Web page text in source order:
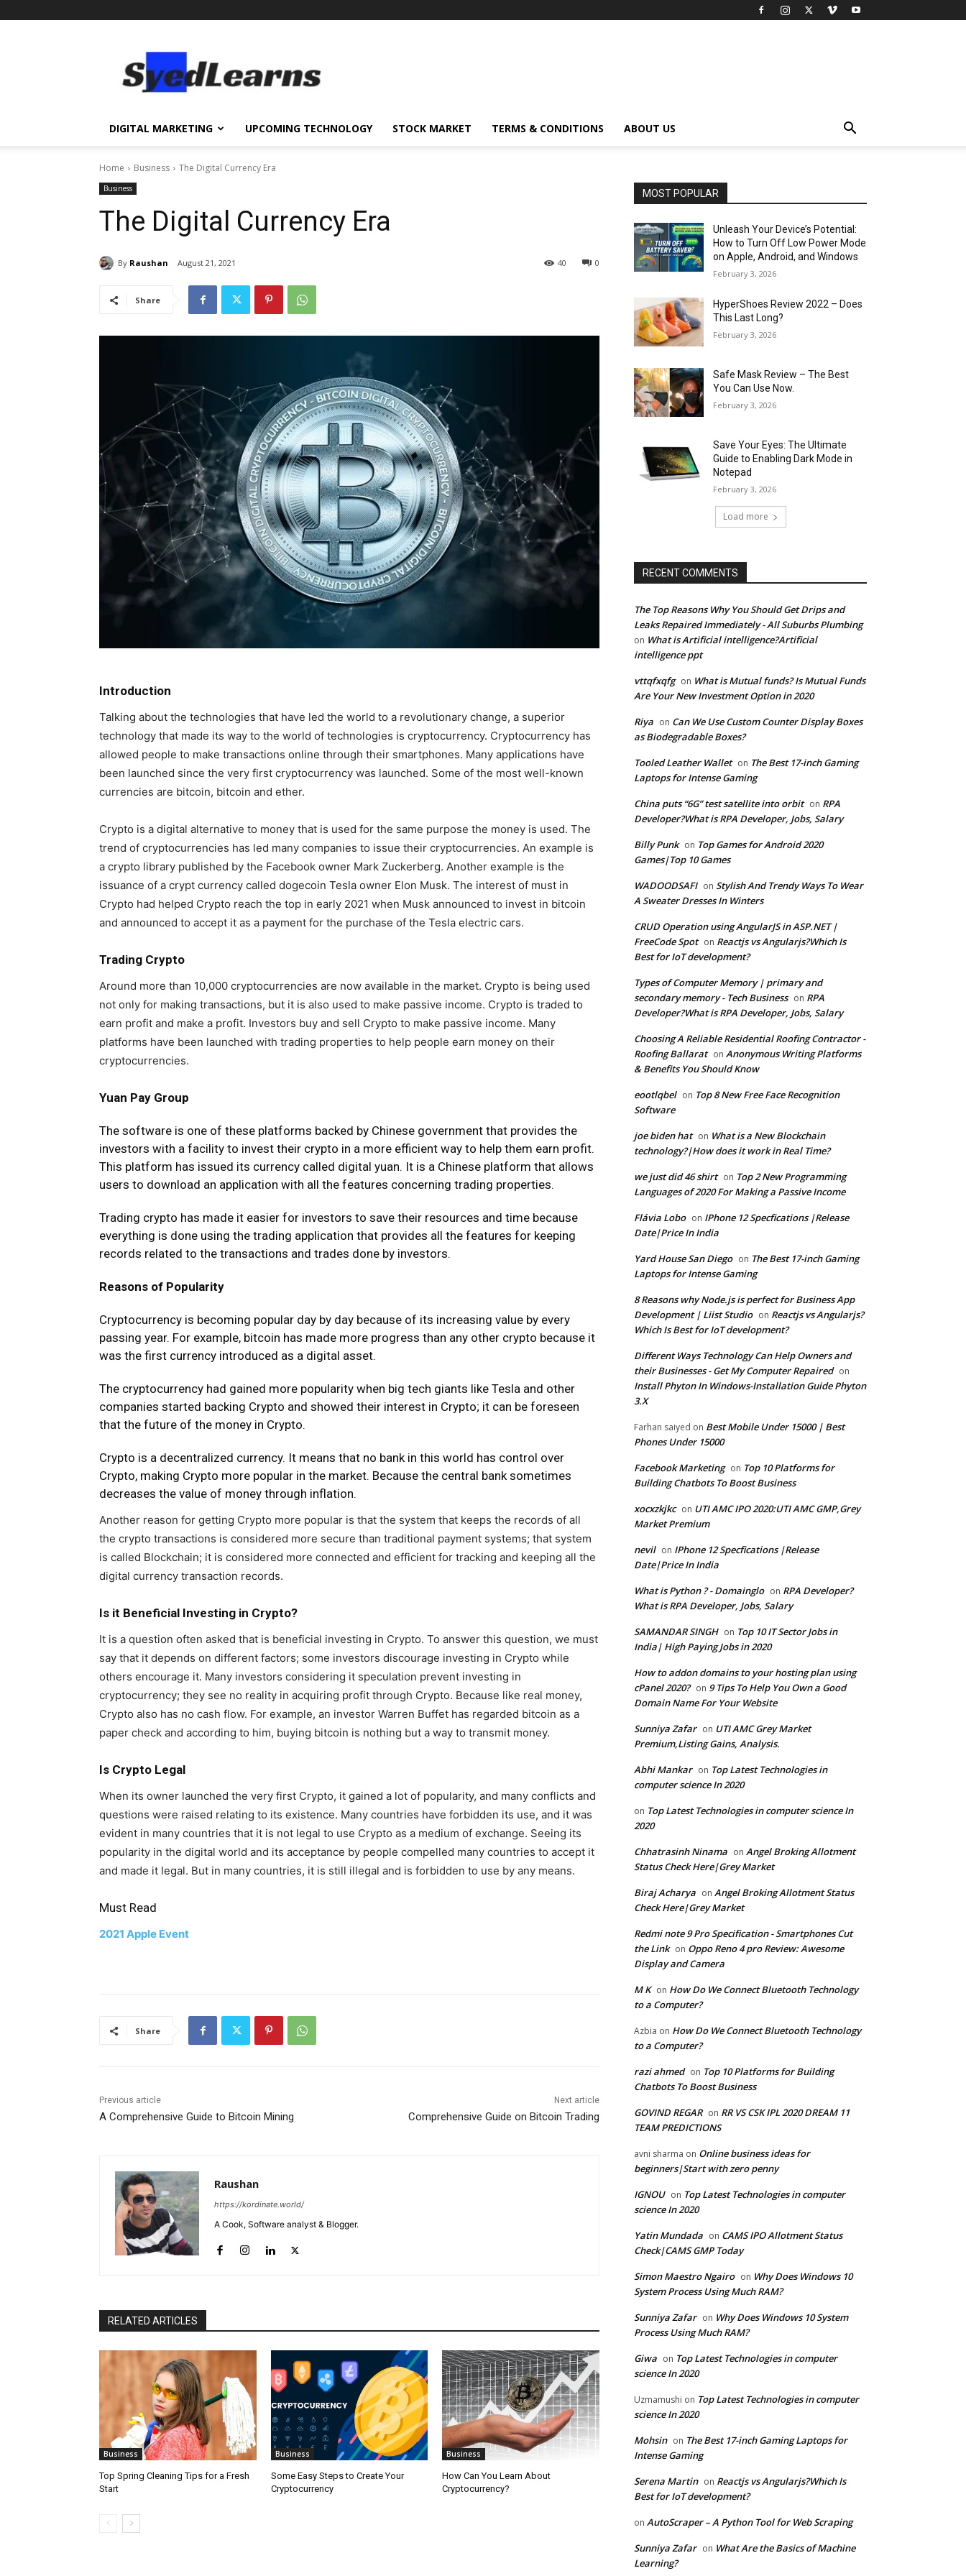
Top
DIGITAL MARKETING UPCOMING TECHNOLOGY STOCK MARKET TERMS & CONDITIONS ABOUT US
Home Business The Digital Currency Era
Business
The Digital Currency Era
By Raushan August 21, 2021 0
40
Share
Introduction
Talking about the technologies that have led the world to a revolutionary change, a superior
technology that made its way to the world of technologies is cryptocurrency. Cryptocurrency has
allowed people to make transactions online through their smartphones. Many applications have
been launched since the very first cryptocurrency was launched. Some of the most well-known
currencies are bitcoin, bitcoin and ether.
Crypto is a digital alternative to money that is used for the same purpose the money is used. The
trend of cryptocurrencies has led many companies to issue their cryptocurrencies. An example is
a crypto library published by the Facebook owner Mark Zuckerberg. Another example is the
issuance of a crypt currency called dogecoin Tesla owner Elon Musk. The interest of must in
Crypto had helped Crypto reach the top in early 2021 when Musk announced to invest in bitcoin
and announced to accept it as a payment for the purchase of the Tesla electric cars.
Trading Crypto
Around more than 10,000 cryptocurrencies are now available in the market. Crypto is being used
not only for making transactions, but it is also used to make passive income. Crypto is traded to
earn profit and make a profit. Investors buy and sell Crypto to make passive income. Many
platforms have been launched with trading properties to help people earn money on their
cryptocurrencies.
Yuan Pay Group
The software is one of these platforms backed by Chinese government that provides the
investors with a facility to invest their crypto in a more efficient way to help them earn profit.
This platform has issued its currency called digital yuan. It is a Chinese platform that allows
users to download an application with all the features concerning trading properties.
Trading crypto has made it easier for investors to save their resources and time because
everything is done using the trading application that provides all the features for keeping
records related to the transactions and trades done by investors.
Reasons of Popularity
Cryptocurrency is becoming popular day by day because of its increasing value by every
passing year. For example, bitcoin has made more progress than any other crypto because it
was the first currency introduced as a digital asset.
The cryptocurrency had gained more popularity when big tech giants like Tesla and other
companies started backing Crypto and showed their interest in Crypto; it can be foreseen
that the future of the money in Crypto.
Crypto is a decentralized currency. It means that no bank in this world has control over
Crypto, making Crypto more popular in the market. Because the central bank sometimes
decreases the value of money through inflation.
Another reason for getting Crypto more popular is that the system that keeps the records of all
the crypto transactions is considered more secure than traditional payment systems; that system
is called Blockchain; it is considered more connected and efficient for tracking and keeping all the
digital currency transaction records.
Is it Beneficial Investing in Crypto?
It is a question often asked that is beneficial investing in Crypto. To answer this question, we must
say that it depends on different factors; some investors discourage investing in Crypto while
others encourage it. Many investors considering it speculation prevent investing in
cryptocurrency; they see no reality in acquiring profit through Crypto. Because like real money,
Crypto also has no cash flow. For example, an investor Warren Buffet has regarded bitcoin as a
paper check and according to him, buying bitcoin is nothing but a way to transmit money.
Is Crypto Legal
When its owner launched the very first Crypto, it gained a lot of popularity, and many conflicts and
questions were raised relating to its existence. Many countries have forbidden its use, and it was
evident in many countries that it is not legal to use Crypto as a medium of exchange. Seeing its
popularity in the digital world and its acceptance by people compelled many countries to accept it
and made it legal. But in many countries, it is still illegal and is forbidden to use by any means.
Must Read
2021 Apple Event
Share
Previous article
A Comprehensive Guide to Bitcoin Mining
Next article
Comprehensive Guide on Bitcoin Trading
Raushan
https://kordinate.world/
A Cook, Software analyst & Blogger.
RELATED ARTICLES
Business
Top Spring Cleaning Tips for a Fresh
Start
Business
Some Easy Steps to Create Your
Cryptocurrency
Business
How Can You Learn About
Cryptocurrency?
MOST POPULAR
Unleash Your Device’s Potential:
How to Turn Off Low Power Mode
on Apple, Android, and Windows
February 3, 2026
HyperShoes Review 2022 – Does
This Last Long?
February 3, 2026
Safe Mask Review – The Best
You Can Use Now.
February 3, 2026
Save Your Eyes: The Ultimate
Guide to Enabling Dark Mode in
Notepad
February 3, 2026
Load more
RECENT COMMENTS
The Top Reasons Why You Should Get Drips and
Leaks Repaired Immediately - All Suburbs Plumbing
on What is Artificial intelligence?Artificial
intelligence ppt
vttqfxqfg on What is Mutual funds? Is Mutual Funds
Are Your New Investment Option in 2020
Riya on Can We Use Custom Counter Display Boxes
as Biodegradable Boxes?
Tooled Leather Wallet on The Best 17-inch Gaming
Laptops for Intense Gaming
China puts “6G” test satellite into orbit on RPA
Developer?What is RPA Developer, Jobs, Salary
Billy Punk on Top Games for Android 2020
Games|Top 10 Games
WADOODSAFI on Stylish And Trendy Ways To Wear
A Sweater Dresses In Winters
CRUD Operation using AngularJS in ASP.NET |
FreeCode Spot on Reactjs vs Angularjs?Which Is
Best for IoT development?
Types of Computer Memory | primary and
secondary memory - Tech Business on RPA
Developer?What is RPA Developer, Jobs, Salary
Choosing A Reliable Residential Roofing Contractor -
Roofing Ballarat on Anonymous Writing Platforms
& Benefits You Should Know
eootlqbel on Top 8 New Free Face Recognition
Software
joe biden hat on What is a New Blockchain
technology?|How does it work in Real Time?
we just did 46 shirt on Top 2 New Programming
Languages of 2020 For Making a Passive Income
Flávia Lobo on IPhone 12 Specfications |Release
Date|Price In India
Yard House San Diego on The Best 17-inch Gaming
Laptops for Intense Gaming
8 Reasons why Node.js is perfect for Business App
Development | Liist Studio on Reactjs vs Angularjs?
Which Is Best for IoT development?
Different Ways Technology Can Help Owners and
their Businesses - Get My Computer Repaired on
Install Phyton In Windows-Installation Guide Phyton
3.X
Farhan saiyed on Best Mobile Under 15000 | Best
Phones Under 15000
Facebook Marketing on Top 10 Platforms for
Building Chatbots To Boost Business
xocxzkjkc on UTI AMC IPO 2020:UTI AMC GMP,Grey
Market Premium
nevil on IPhone 12 Specfications |Release
Date|Price In India
What is Python ? - Domainglo on RPA Developer?
What is RPA Developer, Jobs, Salary
SAMANDAR SINGH on Top 10 IT Sector Jobs in
India| High Paying Jobs in 2020
How to addon domains to your hosting plan using
cPanel 2020? on 9 Tips To Help You Own a Good
Domain Name For Your Website
Sunniya Zafar on UTI AMC Grey Market
Premium,Listing Gains, Analysis.
Abhi Mankar on Top Latest Technologies in
computer science In 2020
on Top Latest Technologies in computer science In
2020
Chhatrasinh Ninama on Angel Broking Allotment
Status Check Here|Grey Market
Biraj Acharya on Angel Broking Allotment Status
Check Here|Grey Market
Redmi note 9 Pro Specification - Smartphones Cut
the Link on Oppo Reno 4 pro Review: Awesome
Display and Camera
M K on How Do We Connect Bluetooth Technology
to a Computer?
Azbia on How Do We Connect Bluetooth Technology
to a Computer?
razi ahmed on Top 10 Platforms for Building
Chatbots To Boost Business
GOVIND REGAR on RR VS CSK IPL 2020 DREAM 11
TEAM PREDICTIONS
avni sharma on Online business ideas for
beginners|Start with zero penny
IGNOU on Top Latest Technologies in computer
science In 2020
Yatin Mundada on CAMS IPO Allotment Status
Check|CAMS GMP Today
Simon Maestro Ngairo on Why Does Windows 10
System Process Using Much RAM?
Sunniya Zafar on Why Does Windows 10 System
Process Using Much RAM?
Giwa on Top Latest Technologies in computer
science In 2020
Uzmamushi on Top Latest Technologies in computer
science In 2020
Mohsin on The Best 17-inch Gaming Laptops for
Intense Gaming
Serena Martin on Reactjs vs Angularjs?Which Is
Best for IoT development?
on AutoScraper – A Python Tool for Web Scraping
Sunniya Zafar on What Are the Basics of Machine
Learning?